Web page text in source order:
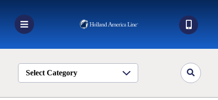
contentToggle
Book a Cruise
Destinations
Select Category